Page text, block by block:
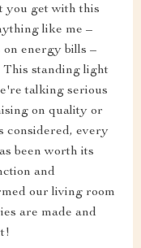
you get with this
like me –
on energy bills –
This standing light
talking serious
on quality or
considered, every
been worth its
and
our living room
are made and